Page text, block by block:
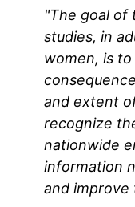
"The goal of
studies, in
women, is
and extent
recognize
nationwide
information
and improve